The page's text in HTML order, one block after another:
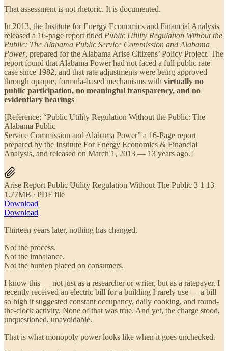
That assessment is not rhetoric. It is documented.
In 2013, the Institute for Energy Economics and Financial Analysis
released a 16-page report titled Public Utility Regulation Without the
Public: The Alabama Public Service Commission and Alabama
Power, prepared for the Alabama Arise Citizens’ Policy Project. The
report found that Alabama Power had not faced a full public rate
case since 1982, and that rate adjustments were being approved
through opaque, formula-based mechanisms with virtually no
public participation, no meaningful transparency, and no
evidentiary hearings
[Reference: “Public Utility Regulation Without the Public: The
Alabama Public
Service Commission and Alabama Power” a 16-Page report
prepared by the Institute For Energy Economics & Financial
Analysis, and released on March 1, 2013 — 13 years ago.]
Arise Report Public Utility Regulation Without The Public 3 1 13
1.77MB ∙ PDF file
Download
Download
Thirteen years later, nothing has changed.
Not the process.
Not the imbalance.
Not the burden placed on consumers.
I know this — not just as a researcher or writer, but as a ratepayer. I
recently received an electric bill for a building I rarely use — a bill
so high it suggested constant occupancy, daily cooking, and round-
the-clock activity. None of that was true. And yet, the charge stood,
unquestioned, unavoidable.
That is what monopoly power looks like when it goes unchecked.